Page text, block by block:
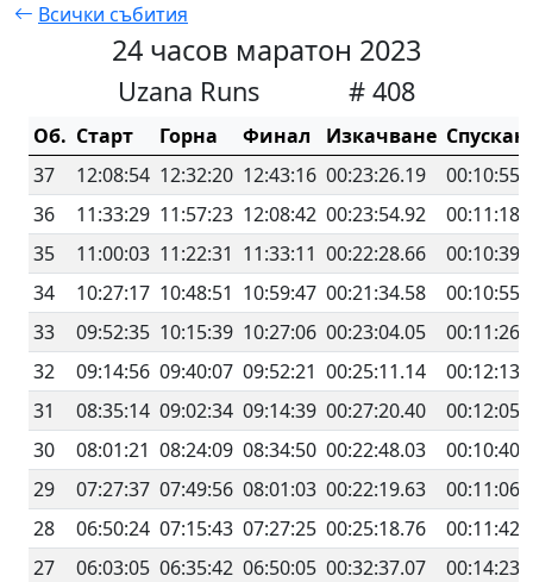
Всички събития
24 часов маратон 2023
Uzana Runs # 408
Об. Старт Горна Финал Изкачване
37
12:08:54 12:32:20 12:43:16 00:23:26.19
36
11:33:29 11:57:23 12:08:42 00:23:54.92
35
11:00:03 11:22:31 11:33:11 00:22:28.66
34
10:27:17 10:48:51 10:59:47 00:21:34.58
33
09:52:35 10:15:39 10:27:06 00:23:04.05
32
09:14:56 09:40:07 09:52:21 00:25:11.14
31
08:35:14 09:02:34 09:14:39 00:27:20.40
30
08:01:21 08:24:09 08:34:50 00:22:48.03
29
07:27:37 07:49:56 08:01:03 00:22:19.63
28
06:50:24 07:15:43 07:27:25 00:25:18.76
27
06:03:05 06:35:42 06:50:05 00:32:37.07